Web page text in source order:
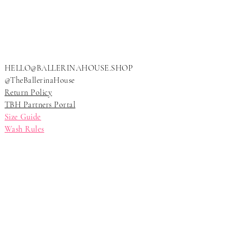
HELLO@BALLERINAHOUSE.SHOP
@TheBallerinaHouse
Return Policy
TBH Partners Portal
Size Guide
Wash Rules